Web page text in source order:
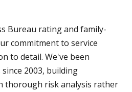
Bureau rating and family-
commitment to service
to detail. We've been
2003, building
thorough risk analysis rather